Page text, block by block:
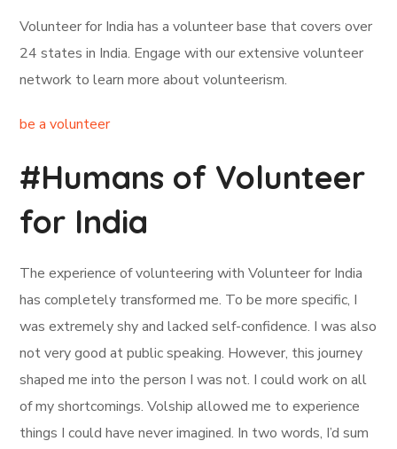
Volunteer for India has a volunteer base that covers over
24 states in India. Engage with our extensive volunteer
network to learn more about volunteerism.
be a volunteer
#Humans of Volunteer
for India
The experience of volunteering with Volunteer for India
has completely transformed me. To be more specific, I
was extremely shy and lacked self-confidence. I was also
not very good at public speaking. However, this journey
shaped me into the person I was not. I could work on all
of my shortcomings. Volship allowed me to experience
things I could have never imagined. In two words, I’d sum